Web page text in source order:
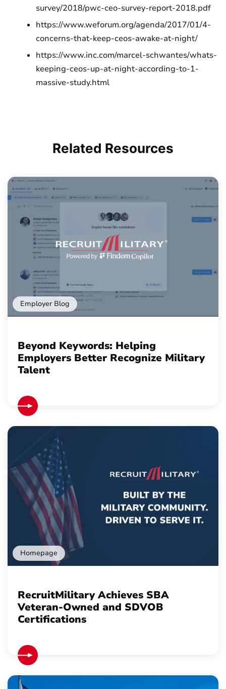
survey/2018/pwc-ceo-survey-report-2018.pdf
https://www.weforum.org/agenda/2017/01/4-
concerns-that-keep-ceos-awake-at-night/
https://www.inc.com/marcel-schwantes/whats-
keeping-ceos-up-at-night-according-to-1-
massive-study.html
Related Resources
Employer Blog
Beyond Keywords: Helping
Employers Better Recognize Military
Talent
Homepage
RecruitMilitary Achieves SBA
Veteran-Owned and SDVOB
Certifications